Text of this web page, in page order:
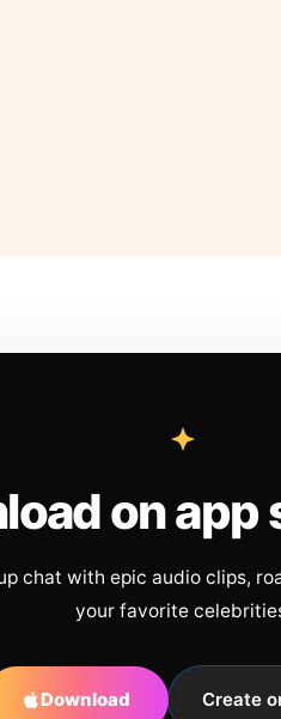
on app
chat with epic audio clips,
your favorite
Download Create